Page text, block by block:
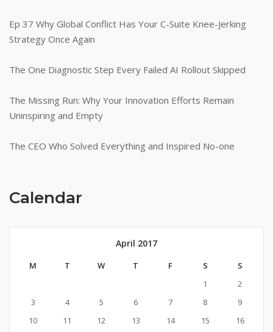
Ep 37 Why Global Conflict Has Your C-Suite Knee-Jerking
Strategy Once Again
The One Diagnostic Step Every Failed AI Rollout Skipped
The Missing Run: Why Your Innovation Efforts Remain
Uninspiring and Empty
The CEO Who Solved Everything and Inspired No-one
Calendar
April 2017
M T W T F S
S
1
2
3
4 5 6 7 8
9
10
11 12 13 14 15
16